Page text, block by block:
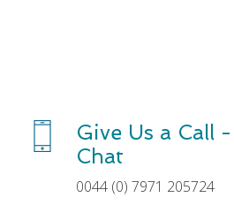
Give Us a Call
Chat
0044 (0) 7971 205724